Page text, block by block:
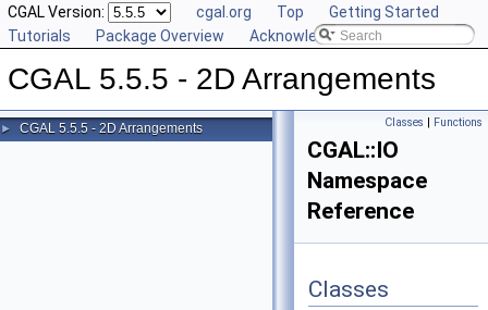
CGAL Version: cgal.org Top
Getting Started
Tutorials
Package Overview Acknowledging CGAL
CGAL 5.5.5 - 2D Arrangements
► CGAL 5.5.5 - 2D Arrangements Classes | Functions
CGAL::IO
Namespace
Reference
Classes